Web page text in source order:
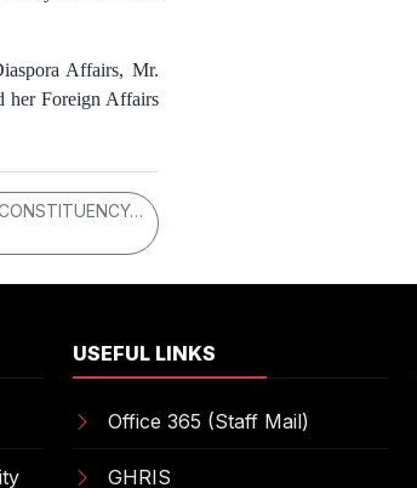
Affairs, Mr.
her Foreign Affairs
USEFUL LINKS
Office 365 (Staff Mail)
GHRIS